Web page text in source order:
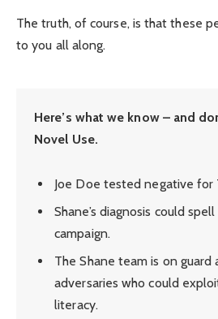
The truth, of course, is that these
to you all along.
Here’s what we know – and
Novel Use.
Joe Doe tested negative for
Shane’s diagnosis could
campaign.
The Shane team is on guard
adversaries who could
literacy.